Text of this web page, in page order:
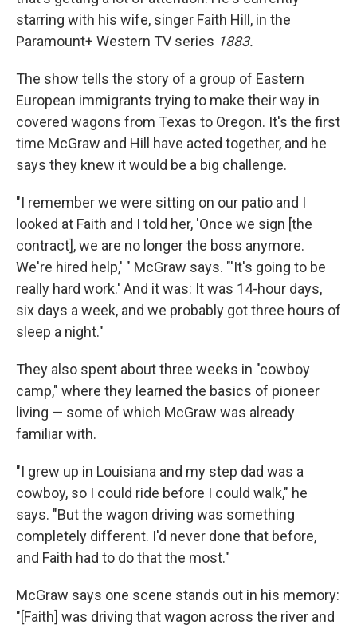
starring with his wife, singer Faith Hill, in the
Paramount+ Western TV series 1883.
The show tells the story of a group of Eastern
European immigrants trying to make their way in
covered wagons from Texas to Oregon. It's the first
time McGraw and Hill have acted together, and he
says they knew it would be a big challenge.
"I remember we were sitting on our patio and I
looked at Faith and I told her, 'Once we sign [the
contract], we are no longer the boss anymore.
We're hired help,' " McGraw says. "'It's going to be
really hard work.' And it was: It was 14-hour days,
six days a week, and we probably got three hours of
sleep a night."
They also spent about three weeks in "cowboy
camp," where they learned the basics of pioneer
living — some of which McGraw was already
familiar with.
"I grew up in Louisiana and my step dad was a
cowboy, so I could ride before I could walk," he
says. "But the wagon driving was something
completely different. I'd never done that before,
and Faith had to do that the most."
McGraw says one scene stands out in his memory:
"[Faith] was driving that wagon across the river and